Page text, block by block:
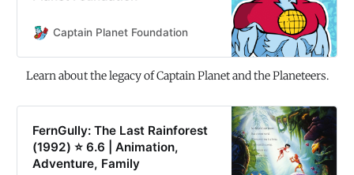
Captain Planet Foundation
Learn about the legacy of Captain Planet and the Planeteers.
FernGully: The Last Rainforest
(1992) ⭐ 6.6 | Animation,
Adventure, Family